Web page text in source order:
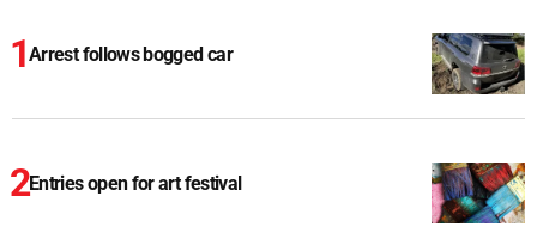
Arrest follows bogged car
Entries open for art festival